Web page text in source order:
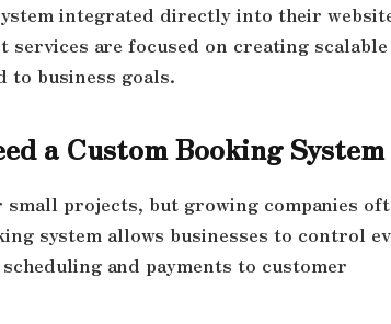
integrated directly into their
are focused on creating scalable
business goals.
a Custom Booking System
projects, but growing companies
system allows businesses to control
and payments to customer